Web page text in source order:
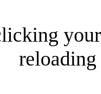
reloading